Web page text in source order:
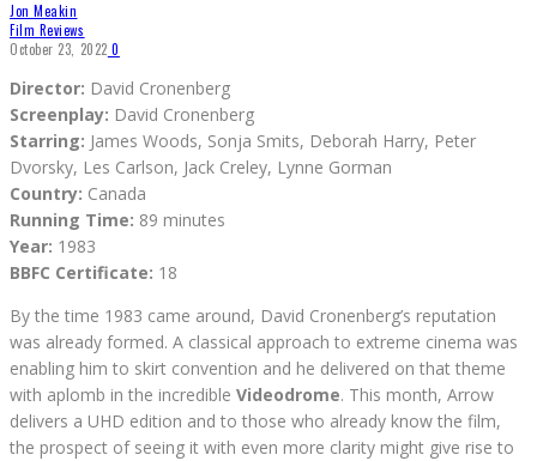
Jon Meakin
Film Reviews
October 23, 2022 0
Director: David Cronenberg
Screenplay: David Cronenberg
Starring: James Woods, Sonja Smits, Deborah Harry, Peter
Dvorsky, Les Carlson, Jack Creley, Lynne Gorman
Country: Canada
Running Time: 89 minutes
Year: 1983
BBFC Certificate: 18
By the time 1983 came around, David Cronenberg’s reputation
was already formed. A classical approach to extreme cinema was
enabling him to skirt convention and he delivered on that theme
with aplomb in the incredible Videodrome. This month, Arrow
delivers a UHD edition and to those who already know the film,
the prospect of seeing it with even more clarity might give rise to